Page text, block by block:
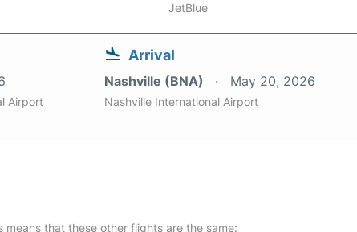
JetBlue
Airport
Arrival
Nashville (BNA) May 20, 2026
Nashville International Airport
that these other flights are the same: